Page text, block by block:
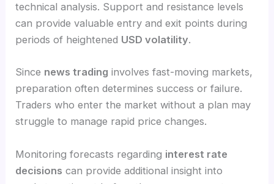
technical analysis. Support and resistance levels
can provide valuable entry and exit points during
periods of heightened USD volatility.
Since news trading involves fast-moving markets,
preparation often determines success or failure.
Traders who enter the market without a plan may
struggle to manage rapid price changes.
Monitoring forecasts regarding interest rate
decisions can provide additional insight into